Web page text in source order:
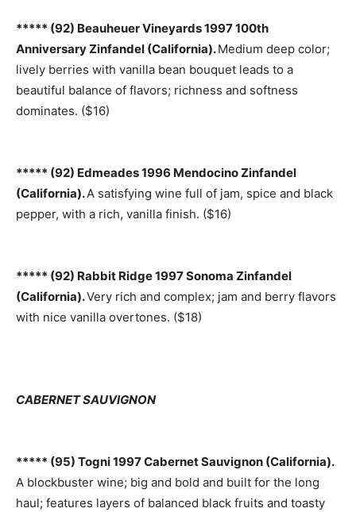
***** (92) Beauheuer Vineyards 1997 100th
Anniversary Zinfandel (California).Medium deep color;
lively berries with vanilla bean bouquet leads to a
beautiful balance of flavors; richness and softness
dominates. ($16)
***** (92) Edmeades 1996 Mendocino Zinfandel
(California).A satisfying wine full of jam, spice and black
pepper, with a rich, vanilla finish. ($16)
***** (92) Rabbit Ridge 1997 Sonoma Zinfandel
(California).Very rich and complex; jam and berry flavors
with nice vanilla overtones. ($18)
CABERNET SAUVIGNON
***** (95) Togni 1997 Cabernet Sauvignon (California).
A blockbuster wine; big and bold and built for the long
haul; features layers of balanced black fruits and toasty